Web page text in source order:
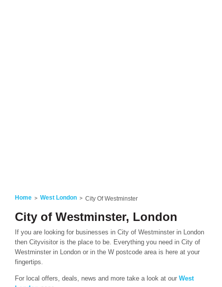
Home West London City Of Westminster
City of Westminster, London
If you are looking for businesses in City of Westminster in London
then Cityvisitor is the place to be. Everything you need in City of
Westminster in London or in the W postcode area is here at your
fingertips.
For local offers, deals, news and more take a look at our West